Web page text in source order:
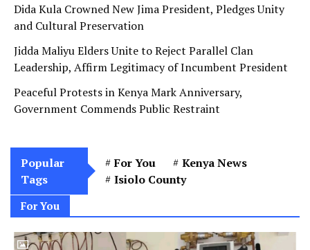
Dida Kula Crowned New Jima President, Pledges Unity
and Cultural Preservation
Jidda Maliyu Elders Unite to Reject Parallel Clan
Leadership, Affirm Legitimacy of Incumbent President
Peaceful Protests in Kenya Mark Anniversary,
Government Commends Public Restraint
Popular
Tags
For You
Kenya News
Isiolo County
For You